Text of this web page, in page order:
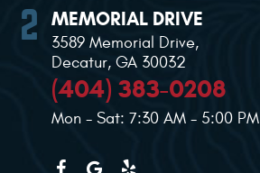
MEMORIAL DRIVE
3589 Memorial Drive,
Decatur, GA 30032
(404) 383-0208
Mon - Sat: 7:30 AM - 5:00 PM